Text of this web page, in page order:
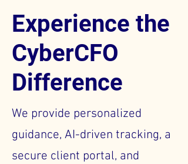
Experience the
CyberCFO
Difference
We provide personalized
guidance, AI-driven tracking, a
secure client portal, and